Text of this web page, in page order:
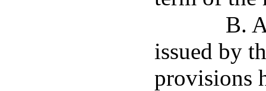
B.
issued by
provisions